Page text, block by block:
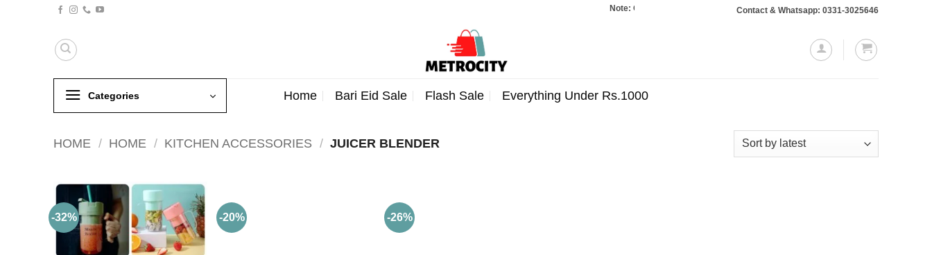
Note: Orders totaling Rs. 10,000 or more will require a 10% advance payment.
Contact & Whatsapp: 0331-3025646
Categories Home Bari Eid Sale Flash Sale Everything Under Rs.1000
HOME / HOME / KITCHEN ACCESSORIES / JUICER BLENDER
-32% -20% -26%